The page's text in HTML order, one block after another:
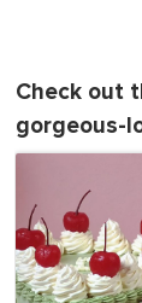
Check out
gorgeous-